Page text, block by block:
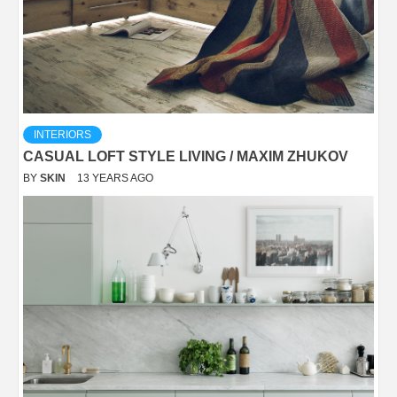
INTERIORS
CASUAL LOFT STYLE LIVING / MAXIM ZHUKOV
BY SKIN 13 YEARS AGO